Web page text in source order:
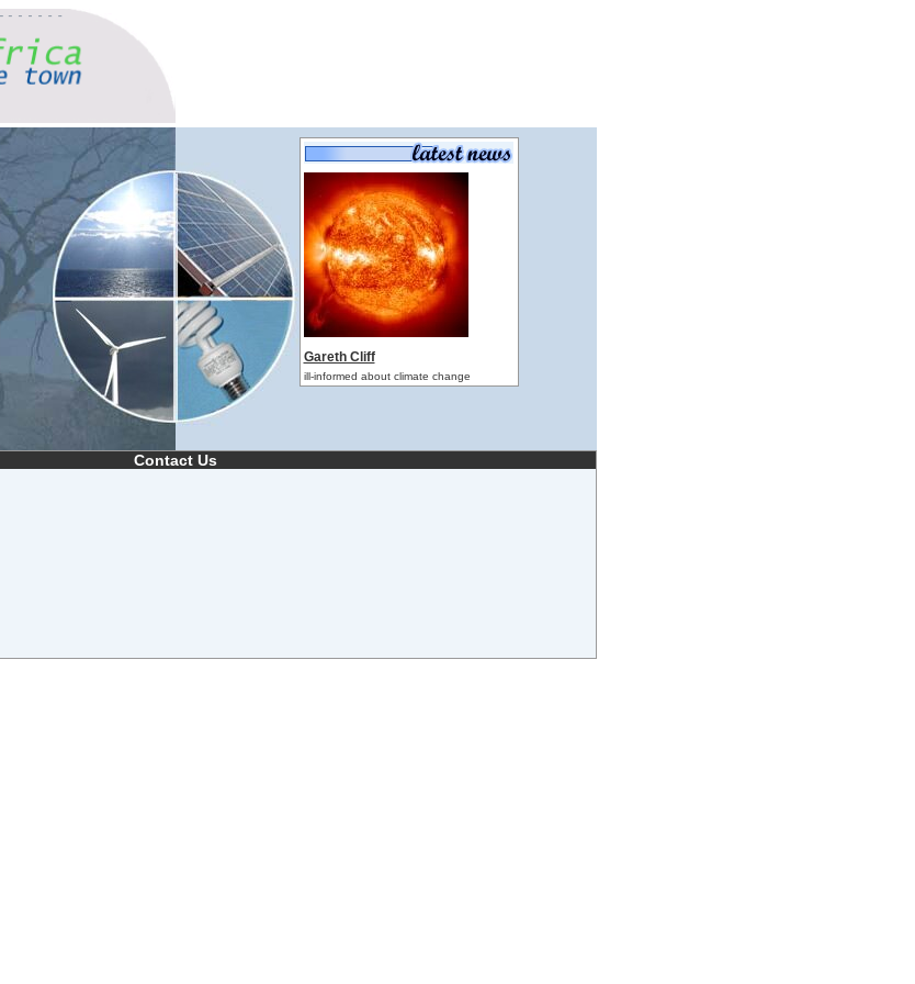
Gareth Cliff
ill-informed about climate change
Contact Us